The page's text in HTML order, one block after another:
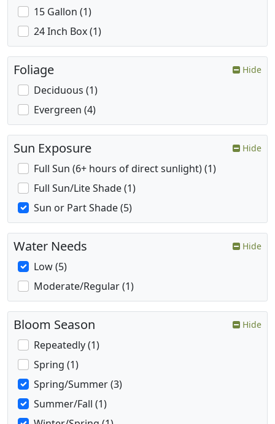
15 Gallon (1)
24 Inch Box (1)
Foliage Hide
Deciduous (1)
Evergreen (4)
Sun Exposure Hide
Full Sun (6+ hours of direct sunlight) (1)
Full Sun/Lite Shade (1)
Sun or Part Shade (5)
Water Needs Hide
Low (5)
Moderate/Regular (1)
Bloom Season Hide
Repeatedly (1)
Spring (1)
Spring/Summer (3)
Summer/Fall (1)